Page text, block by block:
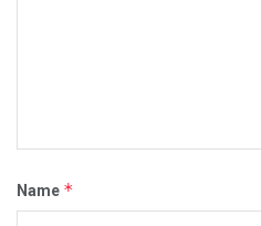
Name *